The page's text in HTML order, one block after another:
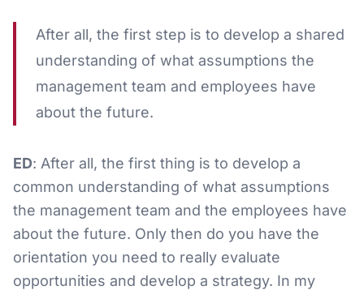
After all, the first step is to develop a shared
understanding of what assumptions the
management team and employees have
about the future.
ED: After all, the first thing is to develop a
common understanding of what assumptions
the management team and the employees have
about the future. Only then do you have the
orientation you need to really evaluate
opportunities and develop a strategy. In my